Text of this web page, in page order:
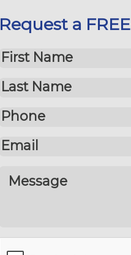
Request a